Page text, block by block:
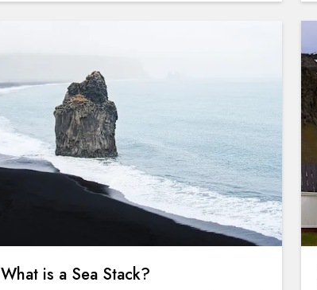
What is a Sea Stack?